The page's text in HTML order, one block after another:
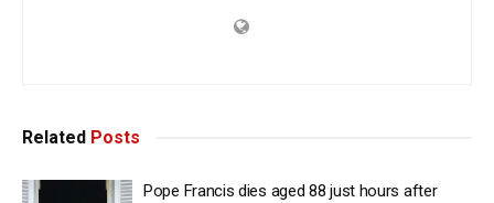
Related Posts
Pope Francis dies aged 88 just hours after